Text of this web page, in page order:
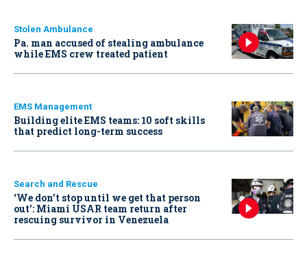
Stolen Ambulance
Pa. man accused of stealing ambulance
while EMS crew treated patient
EMS Management
Building elite EMS teams: 10 soft skills
that predict long-term success
Search and Rescue
‘We don’t stop until we get that person
out': Miami USAR team return after
rescuing survivor in Venezuela